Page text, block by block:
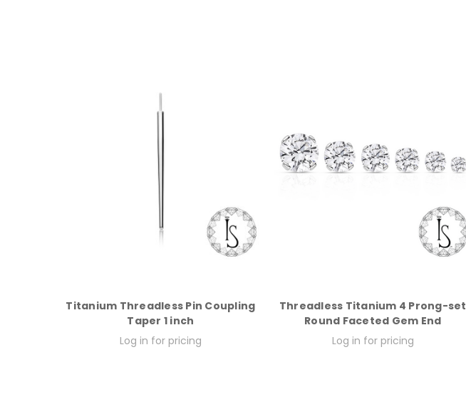
Titanium Threadless Pin Coupling
Taper 1 inch
Log in for pricing
Threadless Titanium 4 Prong-set
Round Faceted Gem End
Log in for pricing